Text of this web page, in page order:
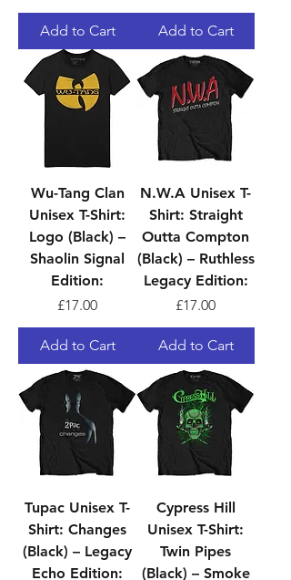
Add to Cart Add to Cart
Wu-Tang Clan
Unisex T-Shirt:
Logo (Black) –
Shaolin Signal
Edition:
Price
£17.00
Add to Cart
N.W.A Unisex T-
Shirt: Straight
Outta Compton
(Black) – Ruthless
Legacy Edition:
Price
£17.00
Add to Cart
Tupac Unisex T-
Shirt: Changes
(Black) – Legacy
Echo Edition:
Cypress Hill
Unisex T-Shirt:
Twin Pipes
(Black) – Smoke